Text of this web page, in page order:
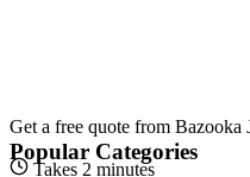
Get a free quote from Bazooka
Takes 2 minutes
Popular Categories